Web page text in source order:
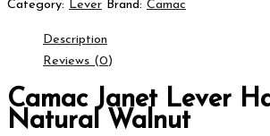
Category: Lever Brand: Camac
Description
Reviews (0)
Camac Janet Lever
Natural Walnut